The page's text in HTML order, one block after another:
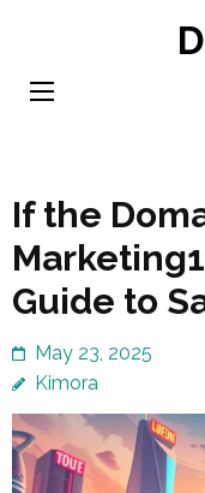
content
If the
Guide to
May 23, 2025
Kimora